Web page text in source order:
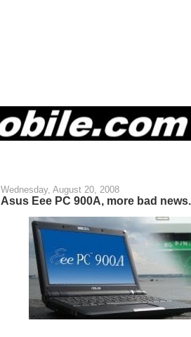
Wednesday, August 20, 2008
Asus Eee PC 900A, more bad news...